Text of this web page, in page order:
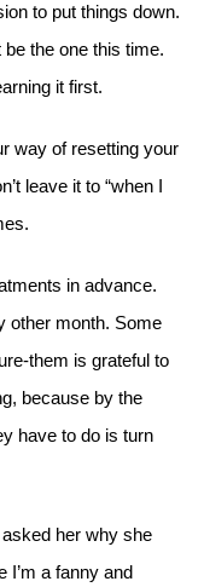
to put things down.
the one this time.
it first.
way of resetting your
leave it to “when I
in advance.
other month. Some
them is grateful to
because by the
have to do is turn
her why she
I’m a fanny and